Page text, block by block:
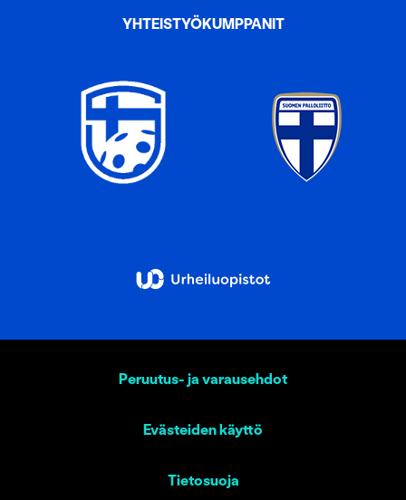
YHTEISTYÖKUMPPANIT
Peruutus- ja varausehdot
Evästeiden käyttö
Tietosuoja